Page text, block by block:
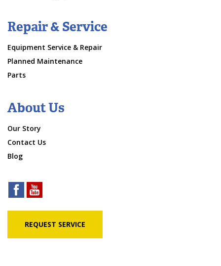
Repair & Service
Equipment Service & Repair
Planned Maintenance
Parts
About Us
Our Story
Contact Us
Blog
REQUEST SERVICE